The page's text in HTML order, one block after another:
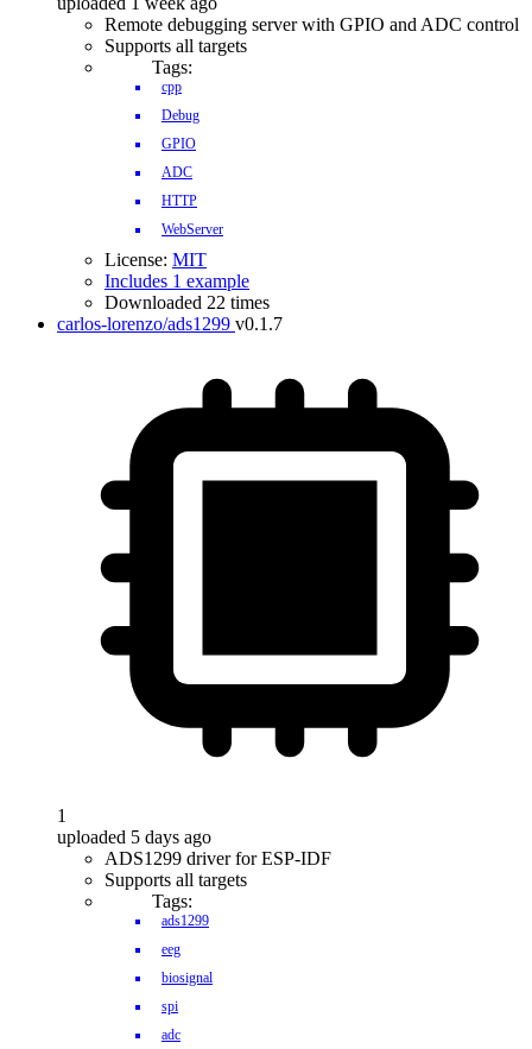
Remote debugging server with GPIO and ADC control
Supports all targets
Tags:
cpp
Debug
GPIO
ADC
HTTP
WebServer
License: MIT
Includes 1 example
Downloaded 22 times
carlos-lorenzo/ads1299 v0.1.7
1
uploaded 5 days ago
ADS1299 driver for ESP-IDF
Supports all targets
Tags:
ads1299
eeg
biosignal
spi
adc